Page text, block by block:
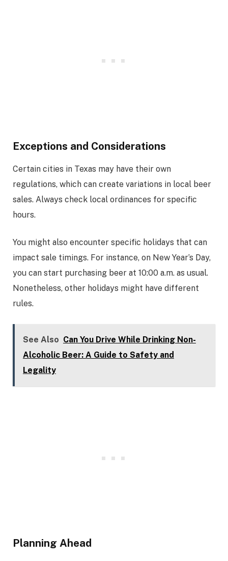
Exceptions and Considerations
Certain cities in Texas may have their own
regulations, which can create variations in local beer
sales. Always check local ordinances for specific
hours.
You might also encounter specific holidays that can
impact sale timings. For instance, on New Year’s Day,
you can start purchasing beer at 10:00 a.m. as usual.
Nonetheless, other holidays might have different
rules.
See Also Can You Drive While Drinking Non-
Alcoholic Beer: A Guide to Safety and
Legality
Planning Ahead